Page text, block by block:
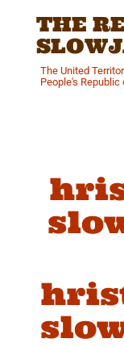
THE
The United
People's